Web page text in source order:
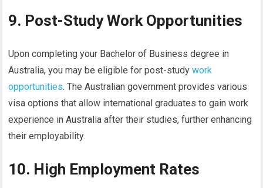
9. Post-Study Work Opportunities
Upon completing your Bachelor of Business degree in
Australia, you may be eligible for post-studywork
opportunities. The Australian government provides various
visa options that allow international graduates to gain work
experience in Australia after their studies, further enhancing
their employability.
10. High Employment Rates